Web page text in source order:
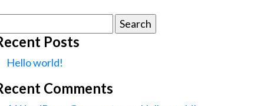
Posts
Hello world!
Comments